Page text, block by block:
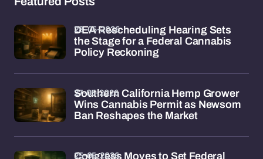
DEA Rescheduling Hearing Sets
the Stage for a Federal Cannabis
Policy Reckoning
28-05-2026
Southern California Hemp Grower
Wins Cannabis Permit as Newsom
Ban Reshapes the Market
27-05-2026
Congress Moves to Set Federal
25-05-2026